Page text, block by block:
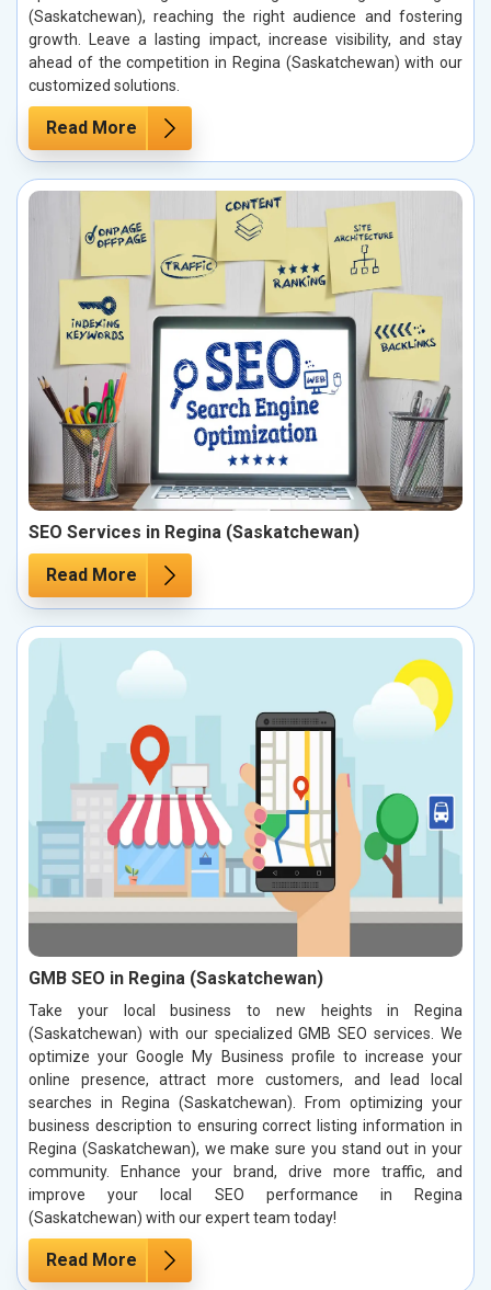
(Saskatchewan), reaching the right audience and fostering
growth. Leave a lasting impact, increase visibility, and stay
ahead of the competition in Regina (Saskatchewan) with our
customized solutions.
Read More
SEO Services in Regina (Saskatchewan)
Read More
GMB SEO in Regina (Saskatchewan)
Take your local business to new heights in Regina
(Saskatchewan) with our specialized GMB SEO services. We
optimize your Google My Business profile to increase your
online presence, attract more customers, and lead local
searches in Regina (Saskatchewan). From optimizing your
business description to ensuring correct listing information in
Regina (Saskatchewan), we make sure you stand out in your
community. Enhance your brand, drive more traffic, and
improve your local SEO performance in Regina
(Saskatchewan) with our expert team today!
Read More